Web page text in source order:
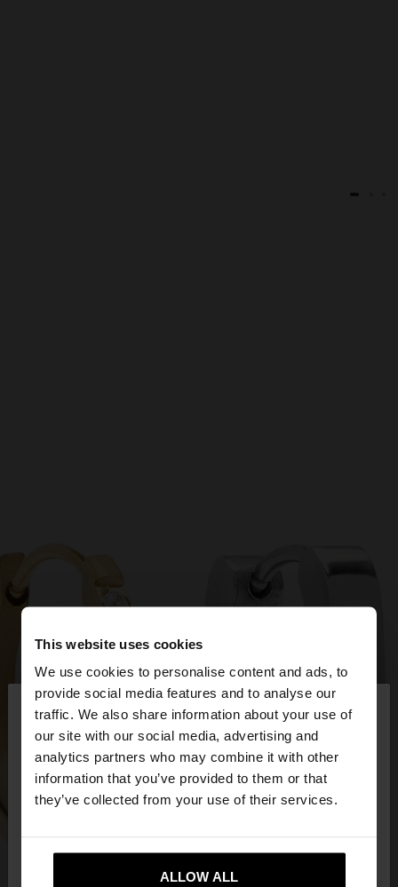
This website uses cookies
We use cookies to personalise content and ads, to
provide social media features and to analyse our
traffic. We also share information about your use of
our site with our social media, advertising and
analytics partners who may combine it with other
information that you’ve provided to them or that
they’ve collected from your use of their services.
ALLOW ALL
hello ×
You are accessing the site from Serbia. Do you
want to browse our United States website?